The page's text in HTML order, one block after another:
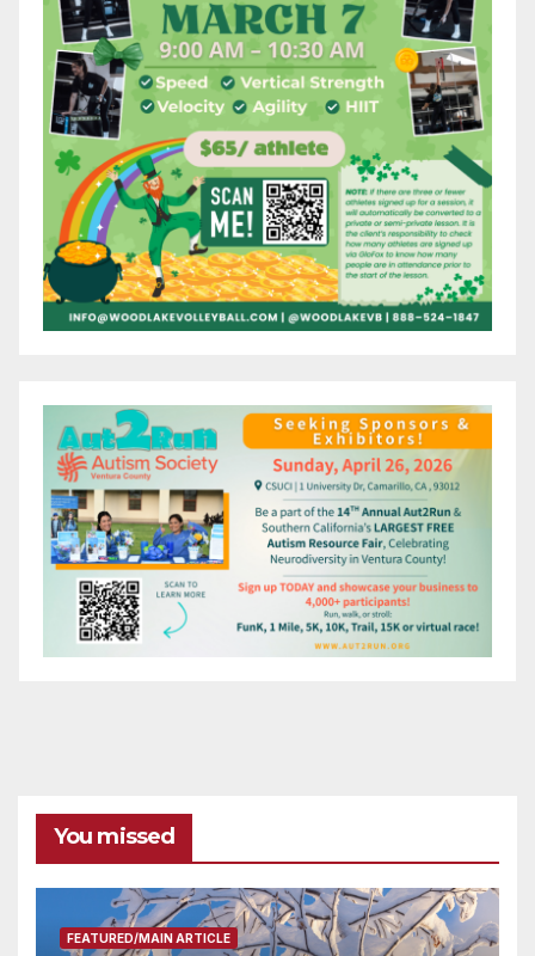
You missed
FEATURED/MAIN ARTICLE